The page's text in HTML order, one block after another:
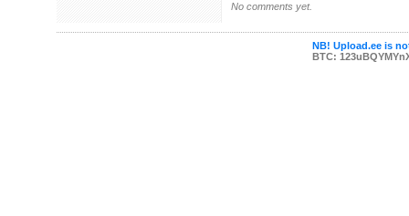
No comments yet.
NB! Upload.ee is
BTC: